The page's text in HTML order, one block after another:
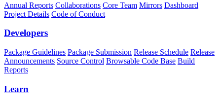
Annual Reports Collaborations Core Team Mirrors Dashboard
Project Details Code of Conduct
Developers
Package Guidelines Package Submission Release Schedule Release
Announcements Source Control Browsable Code Base Build
Reports
Learn